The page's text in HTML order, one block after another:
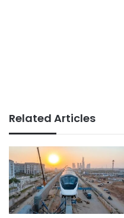
Related Articles